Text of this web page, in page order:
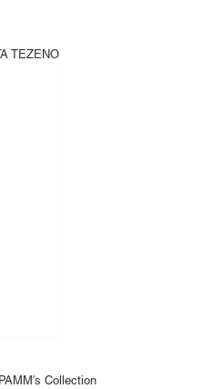
Collection